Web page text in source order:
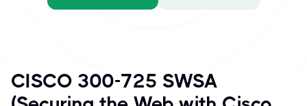
CISCO 300-725 SWSA